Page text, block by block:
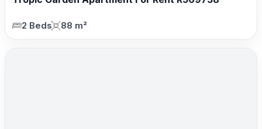
2 Beds 88 m²